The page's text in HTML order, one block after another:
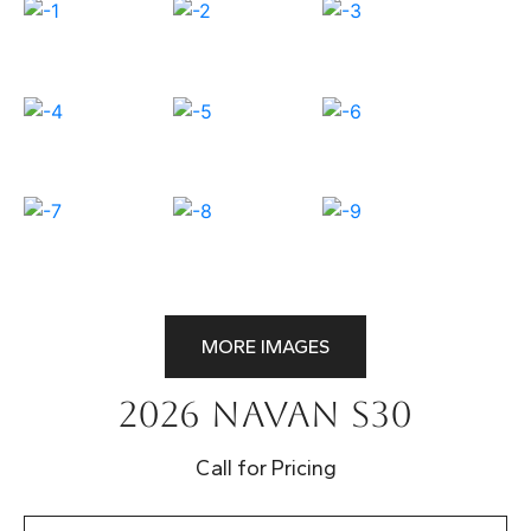
MORE IMAGES
2026 Navan S30
Call for Pricing